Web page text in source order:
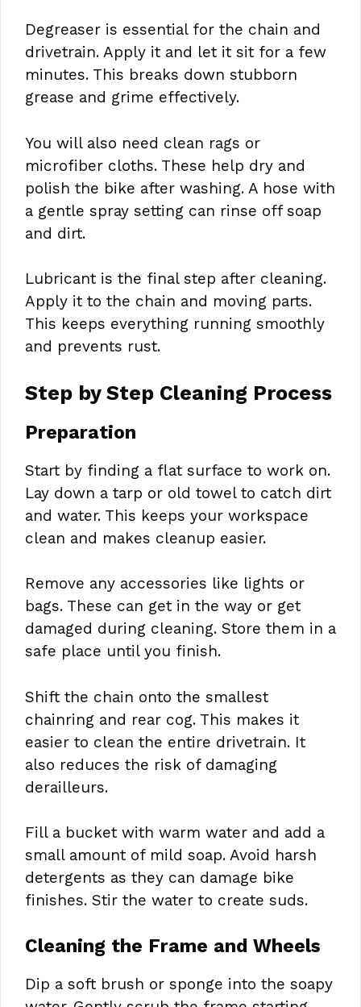
Degreaser is essential for the chain and
drivetrain. Apply it and let it sit for a few
minutes. This breaks down stubborn
grease and grime effectively.
You will also need clean rags or
microfiber cloths. These help dry and
polish the bike after washing. A hose with
a gentle spray setting can rinse off soap
and dirt.
Lubricant is the final step after cleaning.
Apply it to the chain and moving parts.
This keeps everything running smoothly
and prevents rust.
Step by Step Cleaning Process
Preparation
Start by finding a flat surface to work on.
Lay down a tarp or old towel to catch dirt
and water. This keeps your workspace
clean and makes cleanup easier.
Remove any accessories like lights or
bags. These can get in the way or get
damaged during cleaning. Store them in a
safe place until you finish.
Shift the chain onto the smallest
chainring and rear cog. This makes it
easier to clean the entire drivetrain. It
also reduces the risk of damaging
derailleurs.
Fill a bucket with warm water and add a
small amount of mild soap. Avoid harsh
detergents as they can damage bike
finishes. Stir the water to create suds.
Cleaning the Frame and Wheels
Dip a soft brush or sponge into the soapy